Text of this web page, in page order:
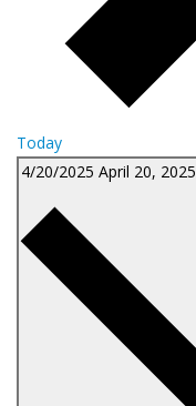
Today
4/20/2025 April 20, 2025